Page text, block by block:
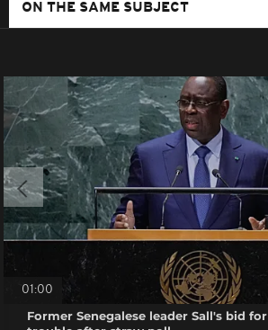
ON THE SAME SUBJECT
01:00
Former Senegalese leader Sall's bid